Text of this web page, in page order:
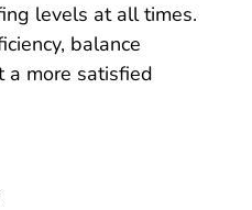
levels at all times.
balance
a more satisfied